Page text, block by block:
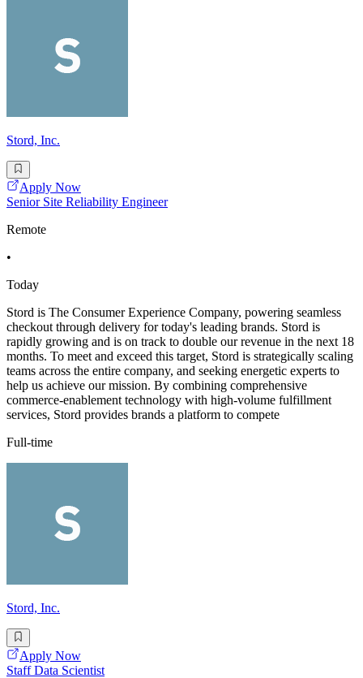
Stord, Inc.
Apply Now
Senior Site Reliability Engineer
Remote
•
Today
Stord is The Consumer Experience Company, powering seamless
checkout through delivery for today's leading brands. Stord is
rapidly growing and is on track to double our revenue in the next 18
months. To meet and exceed this target, Stord is strategically scaling
teams across the entire company, and seeking energetic experts to
help us achieve our mission. By combining comprehensive
commerce-enablement technology with high-volume fulfillment
services, Stord provides brands a platform to compete
Full-time
Stord, Inc.
Apply Now
Staff Data Scientist